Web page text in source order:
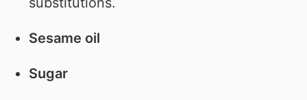
Sesame oil
Sugar